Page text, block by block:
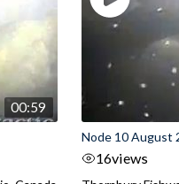
00:59
Node 10 August
16views